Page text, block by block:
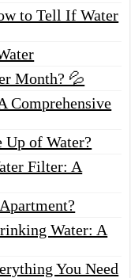
to Tell If Water
Month? 💦
Comprehensive
of Water?
Filter: A
Water: A
You Need